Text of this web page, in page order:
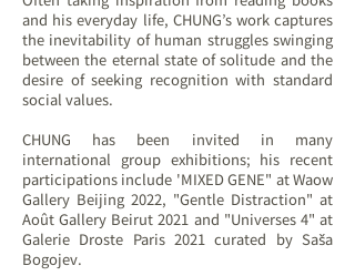
and his everyday ​life​, CHUNG’s work captures
the inevitability of human struggles​​ swinging
between the eternal state of solitude and the
desire of seeking recognition with standard
social values.
CHUNG has been invited in many
international group exhibitions; his recent
participations include 'MIXED GENE" at Waow
Gallery Beijing 2022, "Gentle Distraction" at
Août Gallery Beirut 2021 and "Universes 4" at
Galerie Droste Paris 2021 curated by Saša
Bogojev.